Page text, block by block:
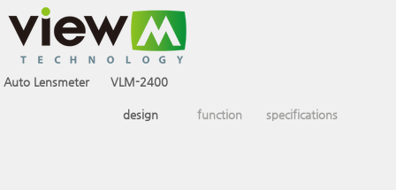
VLM-2400
Auto Lensmeter
function specifications
design